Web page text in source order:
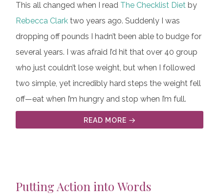
This all changed when I read The Checklist Diet by
Rebecca Clark two years ago. Suddenly I was
dropping off pounds I hadn’t been able to budge for
several years. I was afraid I’d hit that over 40 group
who just couldn’t lose weight, but when I followed
two simple, yet incredibly hard steps the weight fell
off—eat when I’m hungry and stop when I’m full.
READ MORE
Putting Action into Words